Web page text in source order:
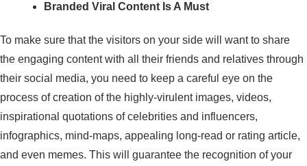
Branded Viral Content Is A Must
To make sure that the visitors on your side will want to share
the engaging content with all their friends and relatives through
their social media, you need to keep a careful eye on the
process of creation of the highly-virulent images, videos,
inspirational quotations of celebrities and influencers,
infographics, mind-maps, appealing long-read or rating article,
and even memes. This will guarantee the recognition of your